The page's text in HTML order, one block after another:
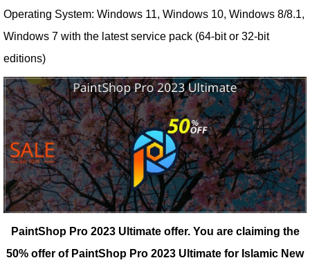
Operating System: Windows 11, Windows 10, Windows 8/8.1,
Windows 7 with the latest service pack (64-bit or 32-bit
editions)
PaintShop Pro 2023 Ultimate offer. You are claiming the
50% offer of PaintShop Pro 2023 Ultimate for Islamic New